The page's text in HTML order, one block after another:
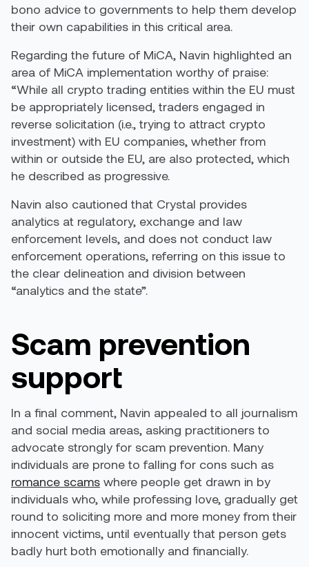
bono advice to governments to help them develop
their own capabilities in this critical area.
Regarding the future of MiCA, Navin highlighted an
area of MiCA implementation worthy of praise:
“While all crypto trading entities within the EU must
be appropriately licensed, traders engaged in
reverse solicitation (i.e., trying to attract crypto
investment) with EU companies, whether from
within or outside the EU, are also protected, which
he described as progressive.
Navin also cautioned that Crystal provides
analytics at regulatory, exchange and law
enforcement levels, and does not conduct law
enforcement operations, referring on this issue to
the clear delineation and division between
“analytics and the state”.
Scam prevention
support
In a final comment, Navin appealed to all journalism
and social media areas, asking practitioners to
advocate strongly for scam prevention. Many
individuals are prone to falling for cons such as
romance scams where people get drawn in by
individuals who, while professing love, gradually get
round to soliciting more and more money from their
innocent victims, until eventually that person gets
badly hurt both emotionally and financially.